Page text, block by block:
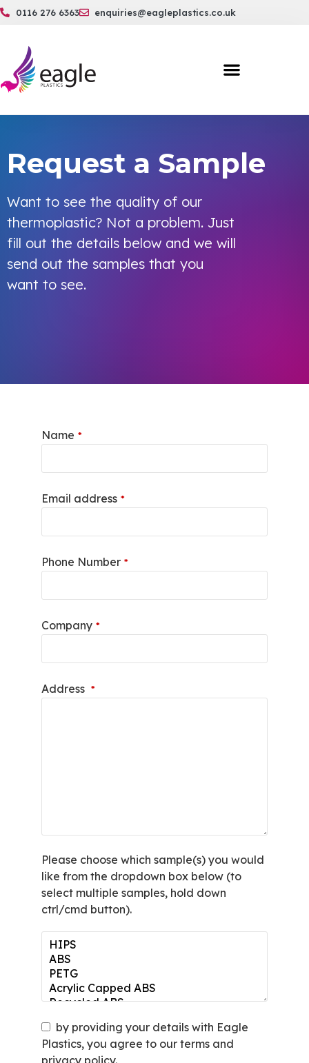
0116 276 6363 enquiries@eagleplastics.co.uk
Request a Sample
Want to see the quality of our
thermoplastic? Not a problem. Just
fill out the details below and we will
send out the samples that you
want to see.
Name *
Email address *
Phone Number *
Company *
Address *
Please choose which sample(s) you would
like from the dropdown box below (to
select multiple samples, hold down
ctrl/cmd button).
by providing your details with Eagle
Plastics, you agree to our terms and
privacy policy.